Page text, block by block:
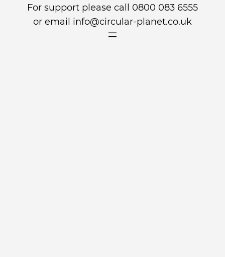
For support please call 0800 083 6555
or email info@circular-planet.co.uk